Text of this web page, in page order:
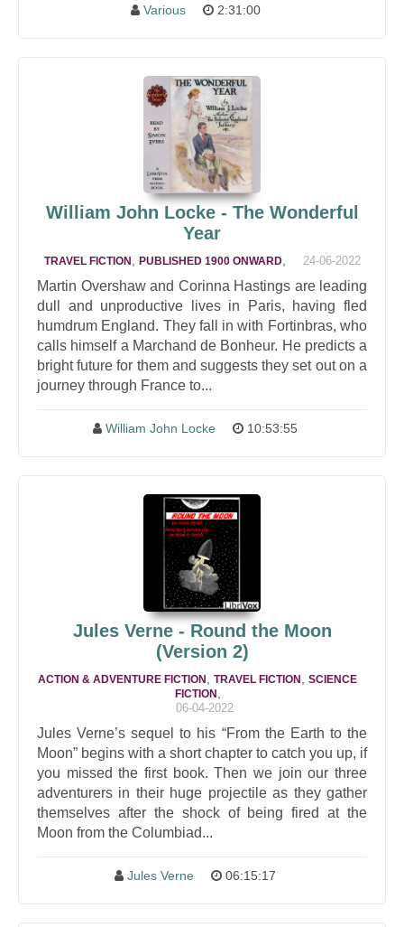
Various 2:31:00
William John Locke - The Wonderful
Year
TRAVEL FICTION , PUBLISHED 1900 ONWARD, 24-06-2022
Martin Overshaw and Corinna Hastings are leading
dull and unproductive lives in Paris, having fled
humdrum England. They fall in with Fortinbras, who
calls himself a Marchand de Bonheur. He predicts a
bright future for them and suggests they set out on a
journey through France to...
William John Locke 10:53:55
Jules Verne - Round the Moon
(Version 2)
ACTION & ADVENTURE FICTION , TRAVEL FICTION , SCIENCE
FICTION ,
06-04-2022
Jules Verne’s sequel to his “From the Earth to the
Moon” begins with a short chapter to catch you up, if
you missed the first book. Then we join our three
adventurers in their huge projectile as they gather
themselves after the shock of being fired at the
Moon from the Columbiad...
Jules Verne 06:15:17